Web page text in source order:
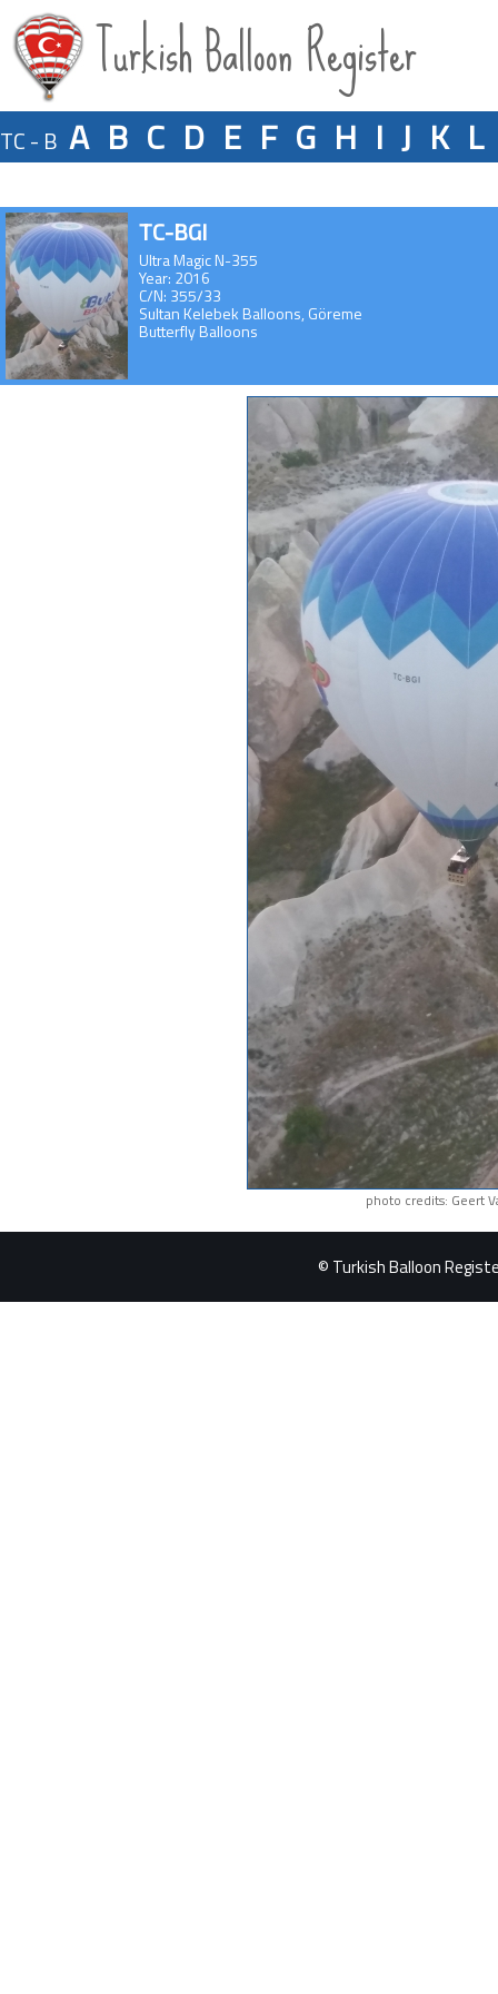
Turkish Balloon Register
TC - B A B C D E F G H I J K L
TC-BGI
Ultra Magic N-355
Year: 2016
C/N: 355/33
Sultan Kelebek Balloons, Göreme
Butterfly Balloons
photo credits: Geert
© Turkish Balloon